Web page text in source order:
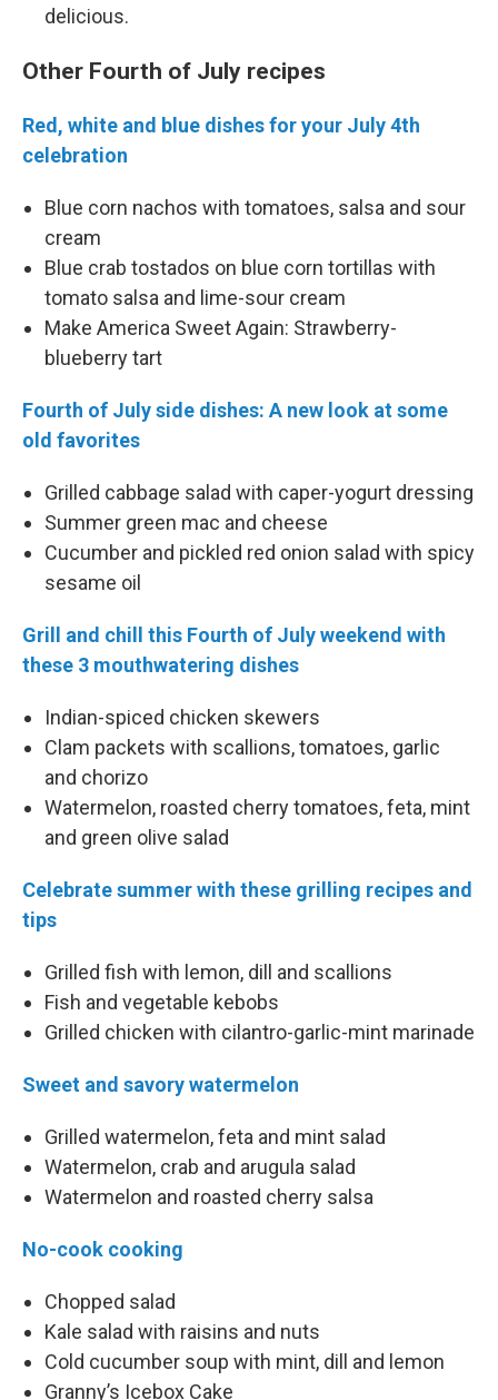
delicious.
Other Fourth of July recipes
Red, white and blue dishes for your July 4th
celebration
Blue corn nachos with tomatoes, salsa and sour
cream
Blue crab tostados on blue corn tortillas with
tomato salsa and lime-sour cream
Make America Sweet Again: Strawberry-
blueberry tart
Fourth of July side dishes: A new look at some
old favorites
Grilled cabbage salad with caper-yogurt dressing
Summer green mac and cheese
Cucumber and pickled red onion salad with spicy
sesame oil
Grill and chill this Fourth of July weekend with
these 3 mouthwatering dishes
Indian-spiced chicken skewers
Clam packets with scallions, tomatoes, garlic
and chorizo
Watermelon, roasted cherry tomatoes, feta, mint
and green olive salad
Celebrate summer with these grilling recipes and
tips
Grilled fish with lemon, dill and scallions
Fish and vegetable kebobs
Grilled chicken with cilantro-garlic-mint marinade
Sweet and savory watermelon
Grilled watermelon, feta and mint salad
Watermelon, crab and arugula salad
Watermelon and roasted cherry salsa
No-cook cooking
Chopped salad
Kale salad with raisins and nuts
Cold cucumber soup with mint, dill and lemon
Granny’s Icebox Cake